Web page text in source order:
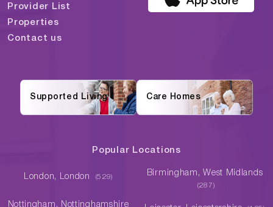
Provider List
Properties
Contact us
Supported Living Care Homes
Popular Locations
London, London (529) Birmingham, West Midlands
(287)
Nottingham, Nottinghamshire